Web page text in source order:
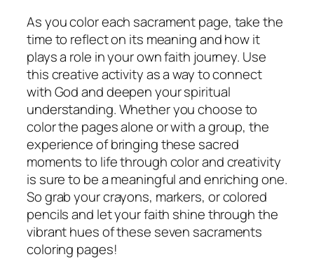
As you color each sacrament page, take the
time to reflect on its meaning and how it
plays a role in your own faith journey. Use
this creative activity as a way to connect
with God and deepen your spiritual
understanding. Whether you choose to
color the pages alone or with a group, the
experience of bringing these sacred
moments to life through color and creativity
is sure to be a meaningful and enriching one.
So grab your crayons, markers, or colored
pencils and let your faith shine through the
vibrant hues of these seven sacraments
coloring pages!